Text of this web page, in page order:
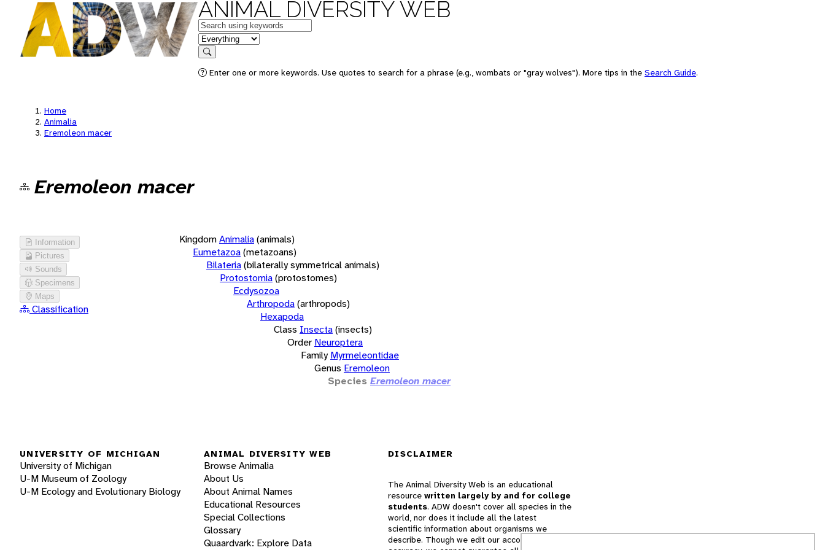
ANIMAL DIVERSITY WEB
Keywords
in feature
Search
Enter one or more keywords. Use quotes to search for a phrase (e.g., wombats or "gray wolves"). More tips in the Search Guide.
Home
Animalia
Eremoleon macer
Eremoleon macer
Information
Pictures
Sounds
Specimens
Maps
Classification
KingdomAnimalia(animals)
Eumetazoa(metazoans)
Bilateria(bilaterally symmetrical animals)
Protostomia(protostomes)
Ecdysozoa
Arthropoda(arthropods)
Hexapoda
Class Insecta(insects)
Order Neuroptera
Family Myrmeleontidae
Genus Eremoleon
Species Eremoleon macer
UNIVERSITY OF MICHIGAN
University of Michigan
U-M Museum of Zoology
U-M Ecology and Evolutionary Biology
ANIMAL DIVERSITY WEB
Browse Animalia
About Us
About Animal Names
Educational Resources
Special Collections
Glossary
Quaardvark: Explore Data
DISCLAIMER
The Animal Diversity Web is an educational
resource written largely by and for college
students. ADW doesn't cover all species in the
world, nor does it include all the latest
scientific information about organisms we
describe. Though we edit our accounts for